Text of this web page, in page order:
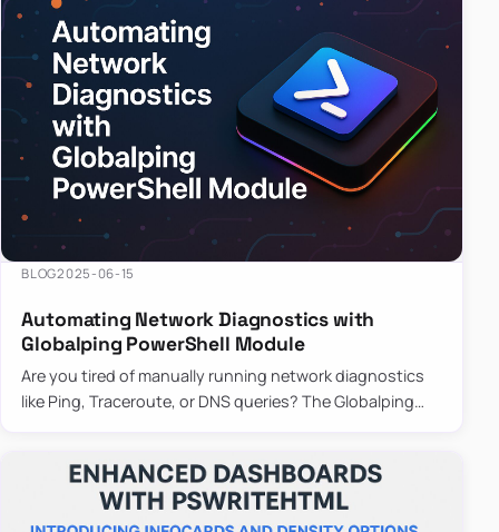
BLOG2025-06-15
Automating Network Diagnostics with
Globalping PowerShell Module
Are you tired of manually running network diagnostics
like Ping, Traceroute, or DNS queries? The Globalping